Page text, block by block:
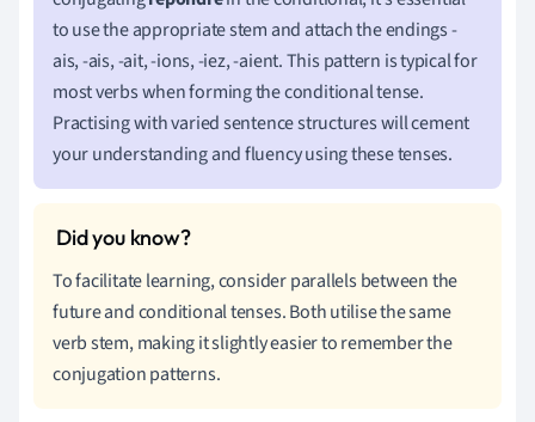
to use the appropriate stem and attach the endings -
ais, -ais, -ait, -ions, -iez, -aient. This pattern is typical for
most verbs when forming the conditional tense.
Practising with varied sentence structures will cement
your understanding and fluency using these tenses.
To facilitate learning, consider parallels between the
future and conditional tenses. Both utilise the same
verb stem, making it slightly easier to remember the
conjugation patterns.